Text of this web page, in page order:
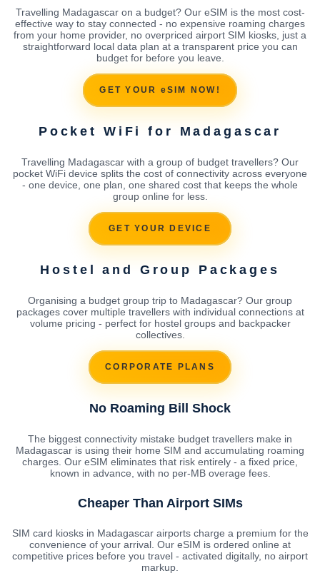
Travelling Madagascar on a budget? Our eSIM is the most cost-
effective way to stay connected - no expensive roaming charges
from your home provider, no overpriced airport SIM kiosks, just a
straightforward local data plan at a transparent price you can
budget for before you leave.
GET YOUR eSIM NOW!
Pocket WiFi for Madagascar
Travelling Madagascar with a group of budget travellers? Our
pocket WiFi device splits the cost of connectivity across everyone
- one device, one plan, one shared cost that keeps the whole
group online for less.
GET YOUR DEVICE
Hostel and Group Packages
Organising a budget group trip to Madagascar? Our group
packages cover multiple travellers with individual connections at
volume pricing - perfect for hostel groups and backpacker
collectives.
CORPORATE PLANS
No Roaming Bill Shock
The biggest connectivity mistake budget travellers make in
Madagascar is using their home SIM and accumulating roaming
charges. Our eSIM eliminates that risk entirely - a fixed price,
known in advance, with no per-MB overage fees.
Cheaper Than Airport SIMs
SIM card kiosks in Madagascar airports charge a premium for the
convenience of your arrival. Our eSIM is ordered online at
competitive prices before you travel - activated digitally, no airport
markup.